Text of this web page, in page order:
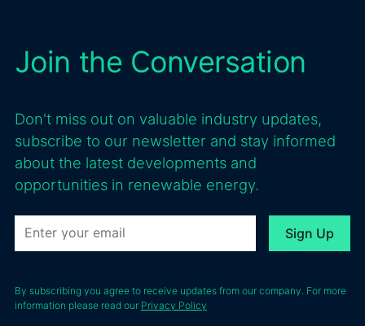
Join the Conversation
Don't miss out on valuable industry updates,
subscribe to our newsletter and stay informed
about the latest developments and
opportunities in renewable energy.
By subscribing you agree to receive updates from our company. For more
information please read our Privacy Policy